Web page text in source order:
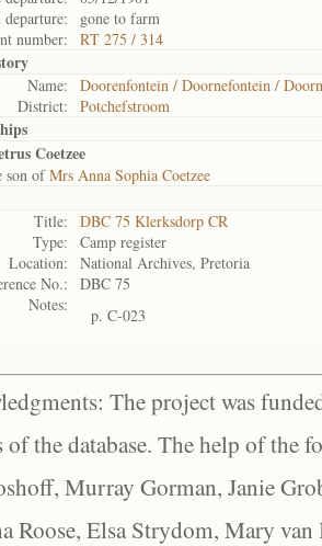
departure:
gone to farm
number:
RT 275 / 314
Name:
Doorenfontein / Doornefontein /
District:
Potchefstroom
Coetzee
ofMrs Anna Sophia Coetzee
Title:
DBC 75 Klerksdorp CR
Type:
Camp register
Location:
National Archives, Pretoria
No.:
DBC 75
Notes:
p. C-023
The project was
of the database. The help of the
Murray Gorman, Janie
Roose, Elsa Strydom, Mary